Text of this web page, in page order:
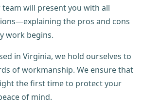
will present you with all
the pros and cons
work begins.
in Virginia, we hold ourselves to
of workmanship. We ensure that
the first time to protect your
of mind.